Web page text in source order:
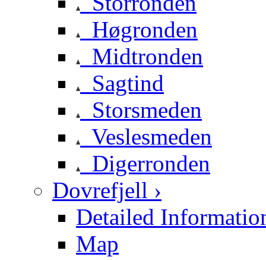
Høgronden
Midtronden
Sagtind
Storsmeden
Veslesmeden
Digerronden
Dovrefjell ›
Detailed
Map